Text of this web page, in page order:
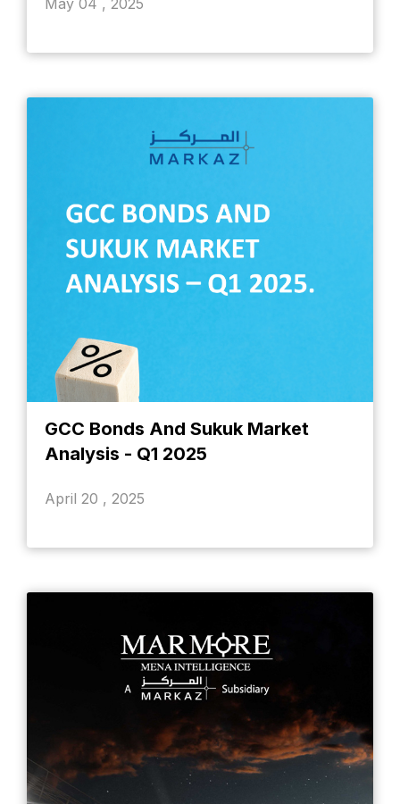
May 04 , 2025
GCC Bonds And Sukuk Market
Analysis - Q1 2025
April 20 , 2025